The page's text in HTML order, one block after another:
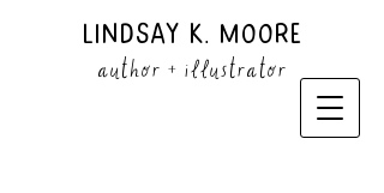
Lindsay K. Moore
author + illustrator